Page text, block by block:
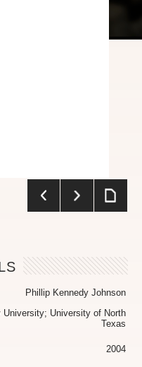
Phillip Kennedy Johnson
University; University of North
Texas
2004